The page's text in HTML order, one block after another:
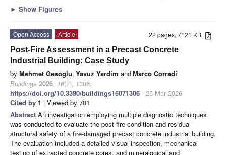
► Show Figures
22 pages, 7121 KB
Open Access
Article
Post-Fire Assessment in a Precast Concrete
Industrial Building: Case Study
by Mehmet Gesoglu, Yavuz Yardim andMarco Corradi
Buildings 2026, 16(7), 1306;
https://doi.org/10.3390/buildings16071306 - 25 Mar 2026
Cited by 1 | Viewed by 701
Abstract An investigation employing multiple diagnostic techniques
was conducted to evaluate the post-fire condition and residual
structural safety of a fire-damaged precast concrete industrial building.
The evaluation included a detailed visual inspection, mechanical
testing of extracted concrete cores, and mineralogical and